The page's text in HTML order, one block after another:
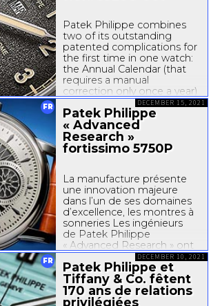
Patek Philippe combines
two of its outstanding
patented complications for
the first time in one watch:
the Annual Calendar (that
requires a manual
correction only once a year)
and the Travel Time system
for the display of a second
time zone. The outcome is
a travel watch whose date
display is synchronized...
FR
Patek Philippe
« Advanced
Research »
fortissimo 5750P
La manufacture présente
une innovation majeure
dans l’un de ses domaines
d’excellence, les montres à
sonneries Les ingénieurs
de Patek Philippe
« Advanced Research » ont
ouvert de nouveaux
horizons pour les montres à
sonneries en développant
un système inédit
d’amplification...
DECEMBER 15, 2021
FR
Patek Philippe et
Tiffany & Co. fêtent
170 ans de relations
privilégiées
DECEMBER 10, 2021